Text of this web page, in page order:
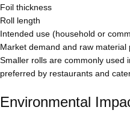
Foil thickness
Roll length
Intended use (household or
Market demand and raw material
Smaller rolls are commonly used
preferred by restaurants and
Environmental